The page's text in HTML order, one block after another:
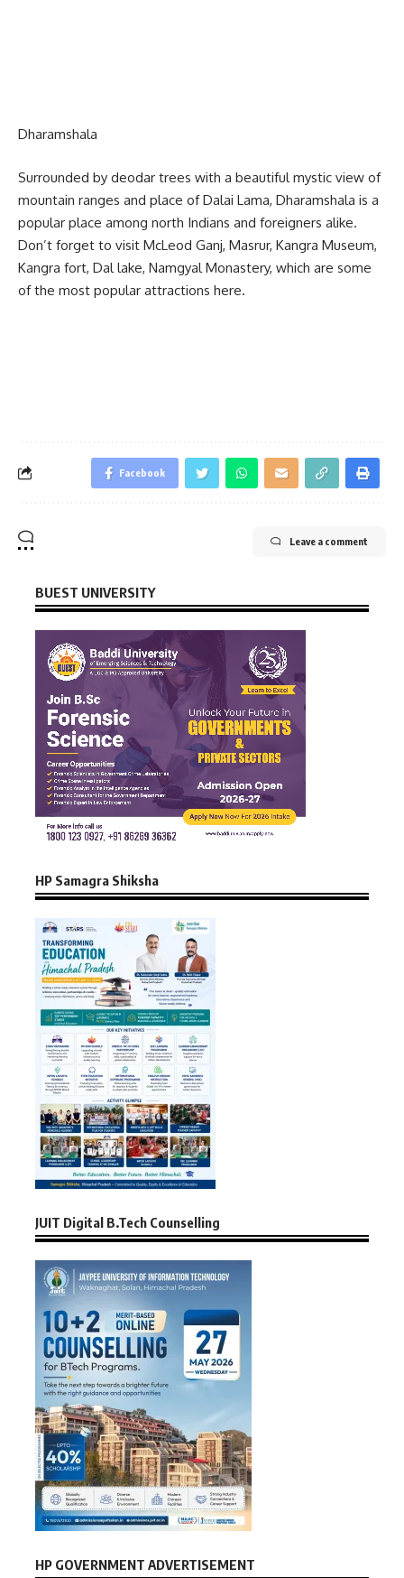
Dharamshala
Surrounded by deodar trees with a beautiful mystic view of
mountain ranges and place of Dalai Lama, Dharamshala is a
popular place among north Indians and foreigners alike.
Don’t forget to visit McLeod Ganj, Masrur, Kangra Museum,
Kangra fort, Dal lake, Namgyal Monastery, which are some
of the most popular attractions here.
Facebook
Leave a comment
BUEST UNIVERSITY
HP Samagra Shiksha
JUIT Digital B.Tech Counselling
HP GOVERNMENT ADVERTISEMENT